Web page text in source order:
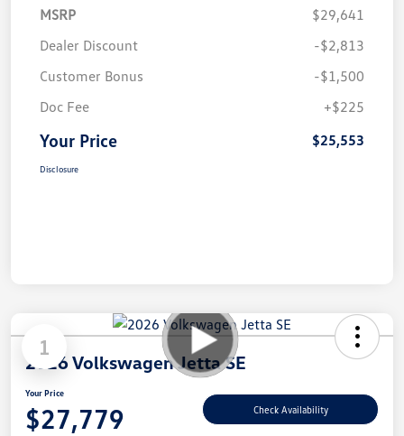
MSRP
$29,641
Dealer Discount
-$2,813
Customer Bonus
-$1,500
Doc Fee
+$225
Your Price $25,553
Disclosure
1
2026 Volkswagen Jetta SE
Your Price
$27,779 Check Availability